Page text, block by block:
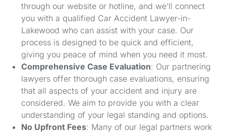
through our website or hotline, and we’ll connect
you with a qualified Car Accident Lawyer-in-
Lakewood who can assist with your case. Our
process is designed to be quick and efficient,
giving you peace of mind when you need it most.
Comprehensive Case Evaluation: Our partnering
lawyers offer thorough case evaluations, ensuring
that all aspects of your accident and injury are
considered. We aim to provide you with a clear
understanding of your legal standing and options.
No Upfront Fees: Many of our legal partners work